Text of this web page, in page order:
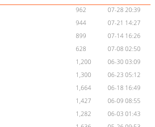
962
07-28 20:39
944
07-21 14:27
899
07-14 16:26
628
07-08 02:50
1,200
06-30 03:09
1,300
06-23 05:12
1,664
06-18 16:49
1,427
06-09 08:55
1,282
06-03 01:43